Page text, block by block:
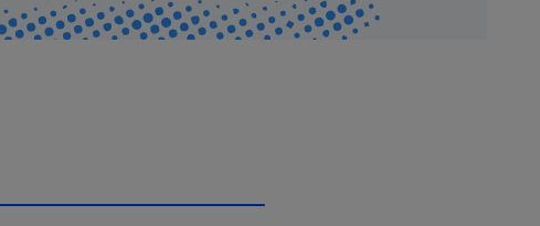
location on